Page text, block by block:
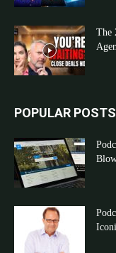
The
POPULAR POSTS